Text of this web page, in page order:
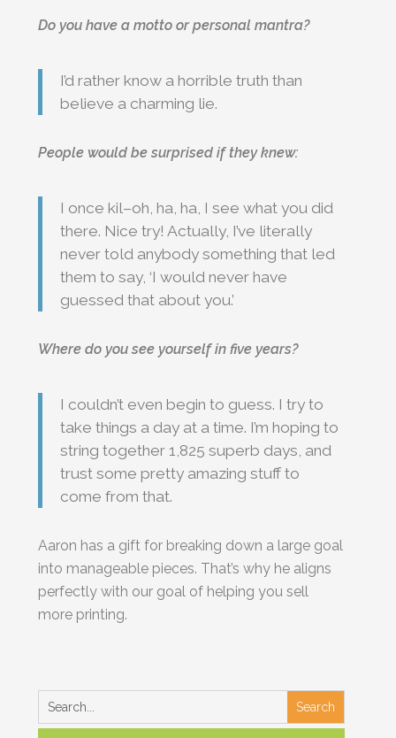
Do you have a motto or personal mantra?
I’d rather know a horrible truth than
believe a charming lie.
People would be surprised if they knew:
I once kil–oh, ha, ha, I see what you did
there. Nice try! Actually, I’ve literally
never told anybody something that led
them to say, ‘I would never have
guessed that about you.’
Where do you see yourself in five years?
I couldn’t even begin to guess. I try to
take things a day at a time. I’m hoping to
string together 1,825 superb days, and
trust some pretty amazing stuff to
come from that.
Aaron has a gift for breaking down a large goal
into manageable pieces. That’s why he aligns
perfectly with our goal of helping you sell
more printing.